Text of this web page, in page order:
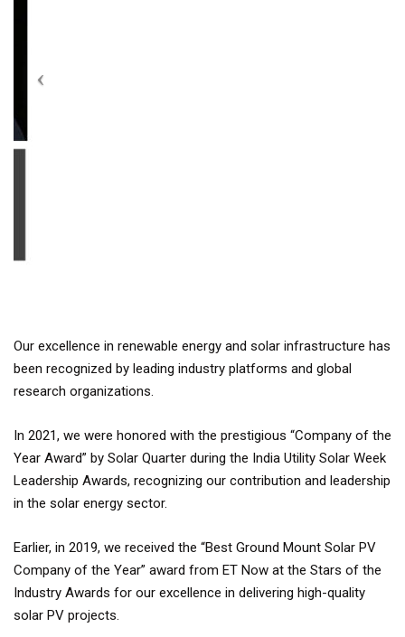
Our excellence in renewable energy and solar infrastructure has
been recognized by leading industry platforms and global
research organizations.
In 2021, we were honored with the prestigious “Company of the
Year Award” by Solar Quarter during the India Utility Solar Week
Leadership Awards, recognizing our contribution and leadership
in the solar energy sector.
Earlier, in 2019, we received the “Best Ground Mount Solar PV
Company of the Year” award from ET Now at the Stars of the
Industry Awards for our excellence in delivering high-quality
solar PV projects.